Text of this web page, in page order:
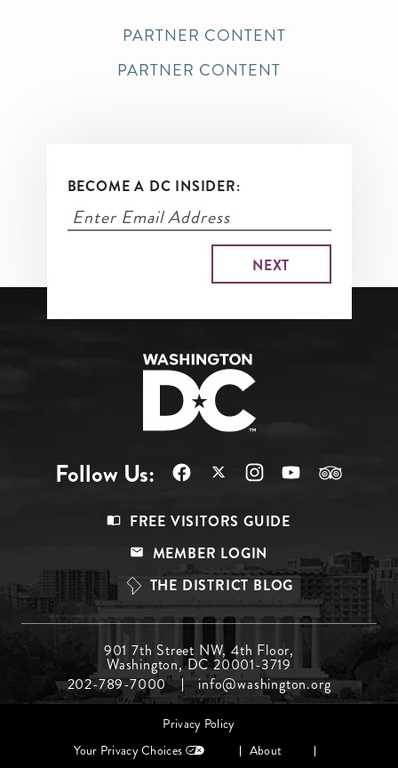
PARTNER CONTENT
PARTNER CONTENT
BECOME A DC INSIDER:
Follow Us:
Top
FREE VISITORS GUIDE
MEMBER LOGIN
THE DISTRICT BLOG
Menu
Middle
901 7th Street NW, 4th Floor,
Washington, DC 20001-3719
202-789-7000
info@washington.org
Privacy Policy
Your Privacy Choices
About